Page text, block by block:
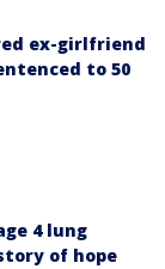
ex-girlfriend
to 50
4 lung
of hope